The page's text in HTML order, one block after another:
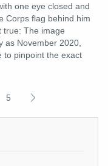
one eye closed and
Corps flag behind him
true: The image
as November 2020,
to pinpoint the exact
5